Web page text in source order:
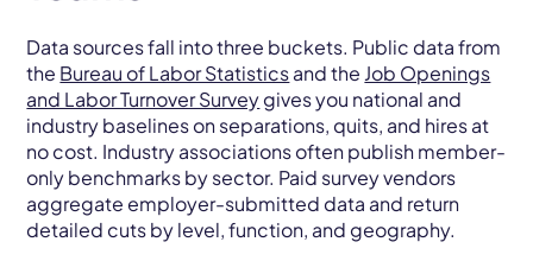
Data sources fall into three buckets. Public data from
the Bureau of Labor Statisticsand theJob Openings
and Labor Turnover Surveygives you national and
industry baselines on separations, quits, and hires at
no cost. Industry associations often publish member-
only benchmarks by sector. Paid survey vendors
aggregate employer-submitted data and return
detailed cuts by level, function, and geography.